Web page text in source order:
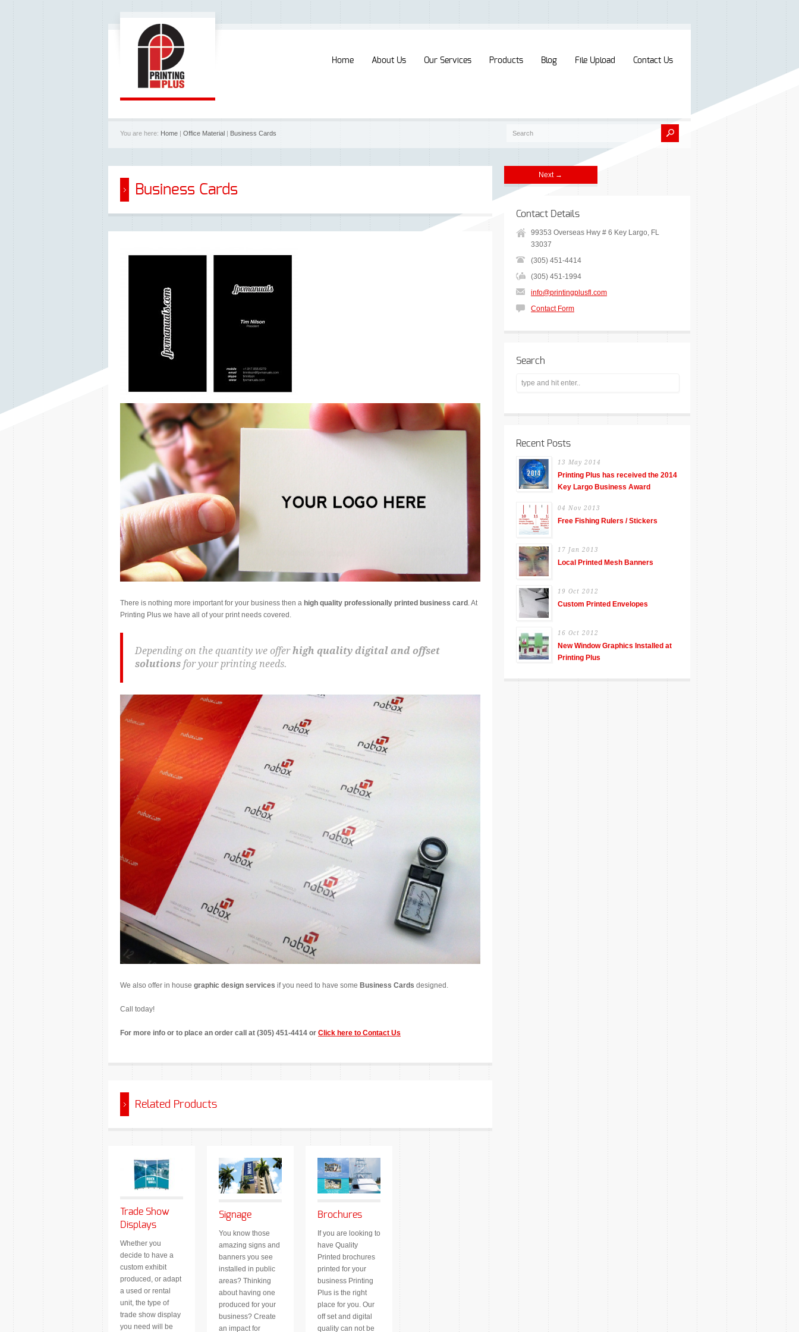
Home About Us Our Services Products Blog File Upload Contact Us
You are here: Home | Office Material | Business Cards
Business Cards
There is nothing more important for your business then a high quality professionally printed business card . At
Printing Plus we have all of your print needs covered.
Depending on the quantity we offerhigh quality digital and offset
solutions for your printing needs.
We also offer in house graphic design services if you need to have some Business Cards designed.
Call today!
For more info or to place an order call at (305) 451-4414 or Click here to Contact Us
Related Products
Trade Show
Displays
Whether you
decide to have a
custom exhibit
produced, or adapt
a used or rental
unit, the type of
trade show display
you need will be
Signage
You know those
amazing signs and
banners you see
installed in public
areas? Thinking
about having one
produced for your
business? Create
an impact for
Brochures
If you are looking to
have Quality
Printed brochures
printed for your
business Printing
Plus is the right
place for you. Our
off set and digital
quality can not be
Next →
Contact Details
99353 Overseas Hwy # 6 Key Largo, FL
33037
(305) 451-4414
(305) 451-1994
info@printingplusfl.com
Contact Form
Search
Recent Posts
13 May 2014
Printing Plus has received the 2014
Key Largo Business Award
04 Nov 2013
Free Fishing Rulers / Stickers
17 Jan 2013
Local Printed Mesh Banners
19 Oct 2012
Custom Printed Envelopes
16 Oct 2012
New Window Graphics Installed at
Printing Plus